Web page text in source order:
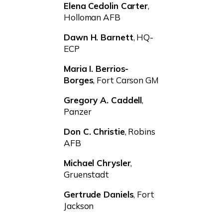
Elena Cedolin Carter,
Holloman AFB
Dawn H. Barnett, HQ-
ECP
Maria I. Berrios-
Borges, Fort Carson GM
Gregory A. Caddell,
Panzer
Don C. Christie, Robins
AFB
Michael Chrysler,
Gruenstadt
Gertrude Daniels, Fort
Jackson